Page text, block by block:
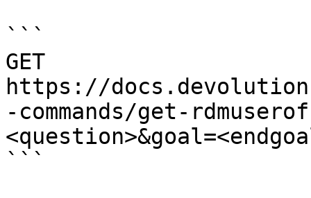
```
GET
https://
-commands/get-
```